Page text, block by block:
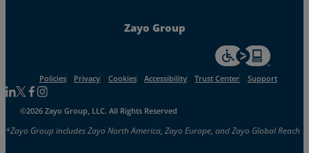
Zayo Group
For accessiblity
Policies Privacy Cookies Accessibility Trust Center Support
Follow us on Linkedin
Follow us on Facebook
Follow us on Facebook
Follow us on Instagram
©2026 Zayo Group, LLC. All Rights Reserved
*Zayo Group includes Zayo North America, Zayo Europe, and Zayo Global Reach